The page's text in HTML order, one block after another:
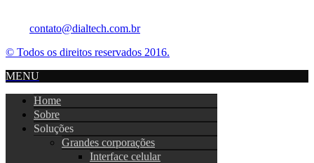
contato@dialtech.com.br
© Todos os direitos reservados 2016.
MENU
Home
Sobre
Soluções
Grandes corporações
Interface celular